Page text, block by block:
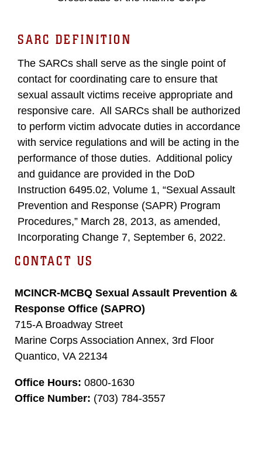
SARC DEFINITION
The SARCs shall serve as the single point of
contact for coordinating care to ensure that
sexual assault victims receive appropriate and
responsive care. All SARCs shall be authorized
to perform victim advocate duties in accordance
with service regulations and will be acting in the
performance of those duties. Additional policy
and guidance are provided in the DoD
Instruction 6495.02, Volume 1, “Sexual Assault
Prevention and Response (SAPR) Program
Procedures,” March 28, 2013, as amended,
Incorporating Change 7, September 6, 2022.
CONTACT US
MCINCR-MCBQ Sexual Assault Prevention &
Response Office (SAPRO)
715-A Broadway Street
Marine Corps Association Annex, 3rd Floor
Quantico, VA 22134
Office Hours: 0800-1630
Office Number: (703) 784-3557